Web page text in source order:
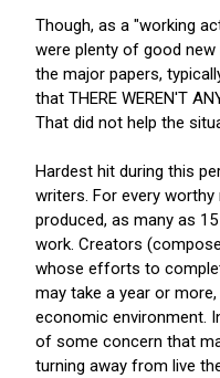
Though, as a "working
were plenty of good
the major papers,
that THERE WEREN'T
That did not help the
Hardest hit during this
writers. For every
produced, as many as
work. Creators
whose efforts to
may take a year or
economic environment.
of some concern that
turning away from live